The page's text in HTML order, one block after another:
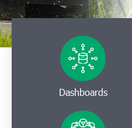
Dashboards